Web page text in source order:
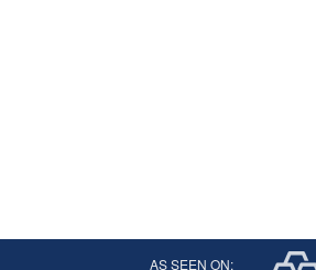
AS SEEN ON: